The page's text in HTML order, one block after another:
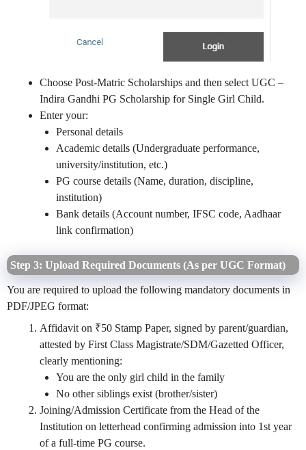
Choose Post-Matric Scholarships and then select UGC –
Indira Gandhi PG Scholarship for Single Girl Child.
Enter your:
Personal details
Academic details (Undergraduate performance,
university/institution, etc.)
PG course details (Name, duration, discipline,
institution)
Bank details (Account number, IFSC code, Aadhaar
link confirmation)
Step 3: Upload Required Documents (As per UGC Format)
You are required to upload the following mandatory documents in
PDF/JPEG format:
Affidavit on ₹50 Stamp Paper, signed by parent/guardian,
attested by First Class Magistrate/SDM/Gazetted Officer,
clearly mentioning:
You are the only girl child in the family
No other siblings exist (brother/sister)
Joining/Admission Certificate from the Head of the
Institution on letterhead confirming admission into 1st year
of a full-time PG course.